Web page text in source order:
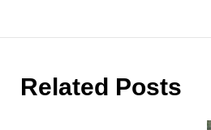
Related Posts